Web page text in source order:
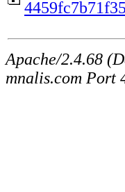
Apache/2.4.68
mnalis.com Port